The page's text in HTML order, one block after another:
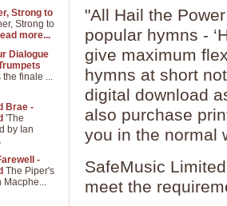
"All Hail the
popular hymns -
give maximum
hymns at short
digital download
also purchase
you in the normal
SafeMusic
meet the
Strong to
Strong to
more...
Dialogue
finale ...
Brae -
'The
by Ian
-
The Piper's
Macphe...